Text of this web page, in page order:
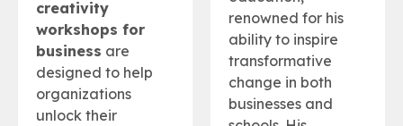
creativity
workshops for
business are
designed to help
organizations
unlock their
renowned for his
ability to inspire
transformative
change in both
businesses and